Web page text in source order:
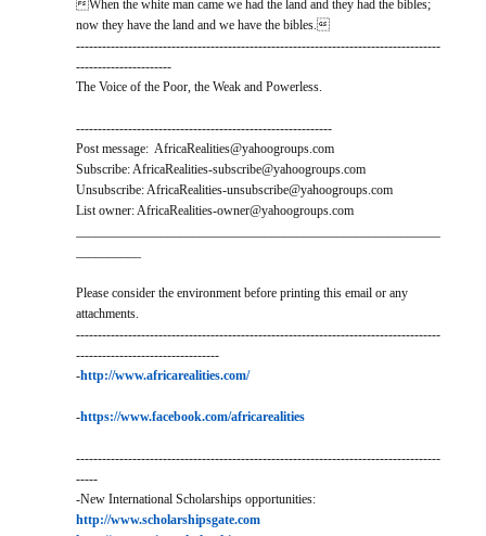
When the white man came we had the land and they had the bibles;
now they have the land and we have the bibles.
------------------------------------------------------------------------------------
----------------------
The Voice of the Poor, the Weak and Powerless.
-----------------------------------------------------------
Post message: AfricaRealities@yahoogroups.com
Subscribe: AfricaRealities-subscribe@yahoogroups.com
Unsubscribe: AfricaRealities-unsubscribe@yahoogroups.com
List owner: AfricaRealities-owner@yahoogroups.com
Please consider the environment before printing this email or any
attachments.
------------------------------------------------------------------------------------
---------------------------------
-http://www.africarealities.com/
-https://www.facebook.com/africarealities
------------------------------------------------------------------------------------
-----
-New International Scholarships opportunities:
http://www.scholarshipsgate.com